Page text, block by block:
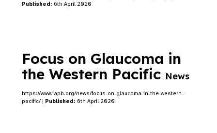
Published: 6th April 2020
Focus on Glaucoma in
the Western Pacific News
https://www.iapb.org/news/focus-on-glaucoma-in-the-western-
pacific/ | Published: 6th April 2020